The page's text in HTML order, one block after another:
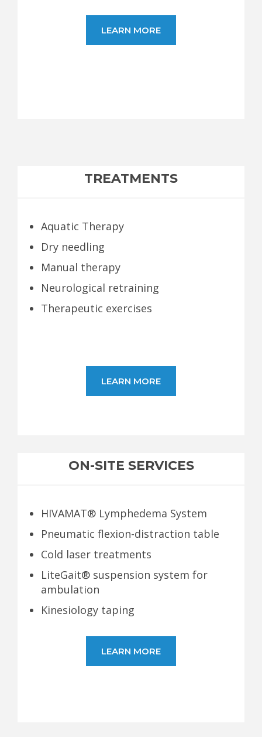
LEARN MORE
TREATMENTS
Aquatic Therapy
Dry needling
Manual therapy
Neurological retraining
Therapeutic exercises
LEARN MORE
ON-SITE SERVICES
HIVAMAT® Lymphedema System
Pneumatic flexion-distraction table
Cold laser treatments
LiteGait® suspension system for
ambulation
Kinesiology taping
LEARN MORE